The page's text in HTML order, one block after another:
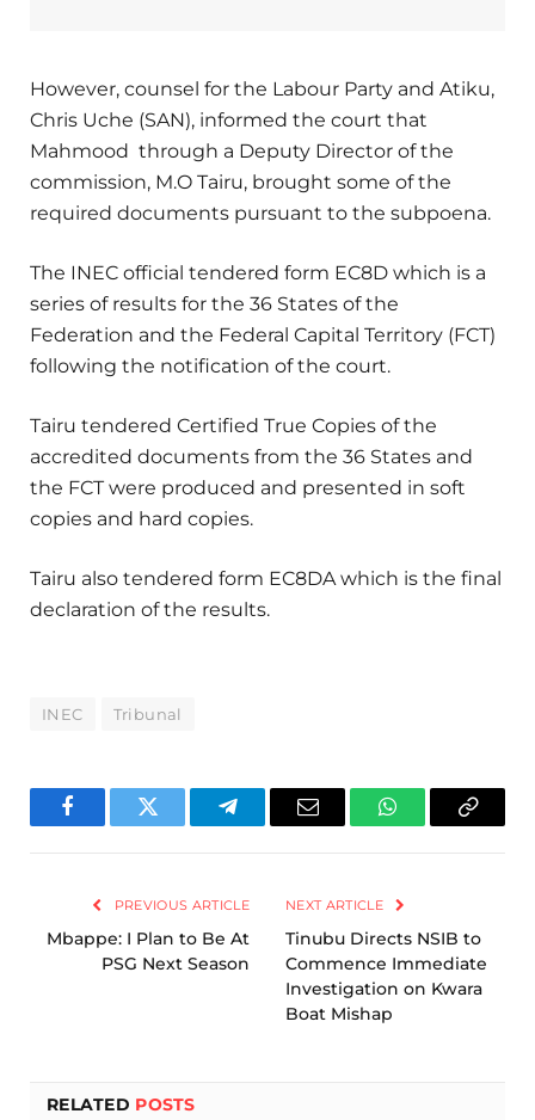
However, counsel for the Labour Party and Atiku,
Chris Uche (SAN), informed the court that
Mahmood through a Deputy Director of the
commission, M.O Tairu, brought some of the
required documents pursuant to the subpoena.
The INEC official tendered form EC8D which is a
series of results for the 36 States of the
Federation and the Federal Capital Territory (FCT)
following the notification of the court.
Tairu tendered Certified True Copies of the
accredited documents from the 36 States and
the FCT were produced and presented in soft
copies and hard copies.
Tairu also tendered form EC8DA which is the final
declaration of the results.
INEC Tribunal
FacebookTwitter TelegramEmail WhatsAppCopy
PREVIOUS ARTICLE
Mbappe: I Plan to Be At
PSG Next Season
NEXT ARTICLE
Tinubu Directs NSIB to
Commence Immediate
Investigation on Kwara
Boat Mishap
RELATED POSTS